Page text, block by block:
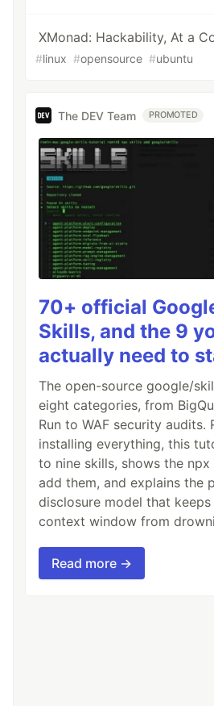
XMonad: Hackability, At a
#linux #opensource #ubuntu
The DEV Team PROMOTED
70+ official
Skills, and the 9
actually need to
The open-source google/
eight categories, from
Run to WAF security audits.
installing everything, this
to nine skills, shows the
add them, and explains the
disclosure model that
context window from
Read more →